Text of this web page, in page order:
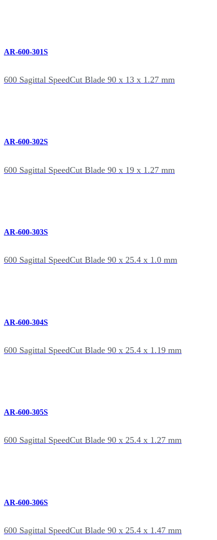
AR-600-301S
600 Sagittal SpeedCut Blade 90 x 13 x 1.27 mm
AR-600-302S
600 Sagittal SpeedCut Blade 90 x 19 x 1.27 mm
AR-600-303S
600 Sagittal SpeedCut Blade 90 x 25.4 x 1.0 mm
AR-600-304S
600 Sagittal SpeedCut Blade 90 x 25.4 x 1.19 mm
AR-600-305S
600 Sagittal SpeedCut Blade 90 x 25.4 x 1.27 mm
AR-600-306S
600 Sagittal SpeedCut Blade 90 x 25.4 x 1.47 mm